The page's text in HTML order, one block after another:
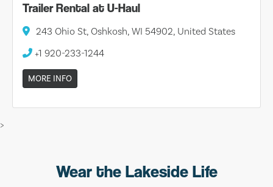
Trailer Rental at U-Haul
243 Ohio St, Oshkosh, WI 54902, United States
+1 920-233-1244
MORE INFO
>
Wear the Lakeside Life